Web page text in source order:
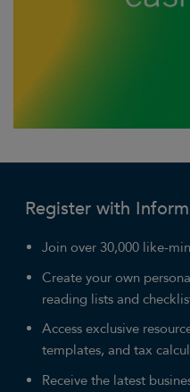
Register with
Join over 30,000 like-
Create your own
reading lists and
Access exclusive
templates, and tax
Receive the latest